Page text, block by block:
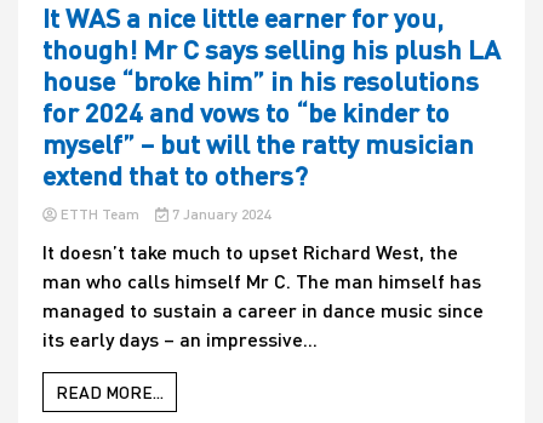
It WAS a nice little earner for you,
though! Mr C says selling his plush LA
house “broke him” in his resolutions
for 2024 and vows to “be kinder to
myself” – but will the ratty musician
extend that to others?
ETTH Team 7 January 2024
It doesn’t take much to upset Richard West, the
man who calls himself Mr C. The man himself has
managed to sustain a career in dance music since
its early days – an impressive...
READ MORE...